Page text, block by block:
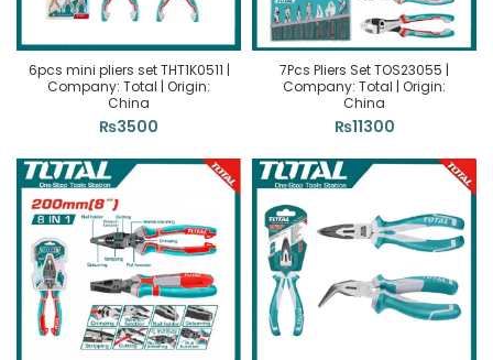
6pcs mini pliers set THT1K0511 |
Company: Total | Origin:
China
₨3500
7Pcs Pliers Set TOS23055 |
Company: Total | Origin:
China
₨11300